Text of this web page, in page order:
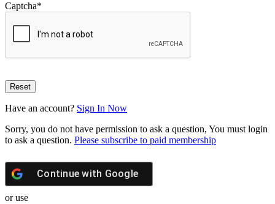
Captcha*
Have an account? Sign In Now
Sorry, you do not have permission to ask a question, You must login
to ask a question. Please subscribe to paid membership
Continue with Google
or use